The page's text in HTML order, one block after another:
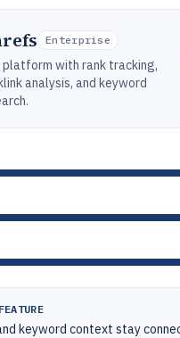
Enterprise
platform with rank tracking,
analysis, and keyword
keyword context stay